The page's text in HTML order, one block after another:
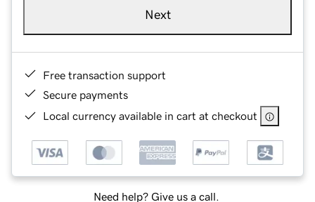
Next
Free transaction support
Secure payments
Local currency available in cart at checkout
Need help? Give us a call.